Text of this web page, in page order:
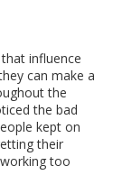
influence
can make a
the
the bad
kept on
their
too